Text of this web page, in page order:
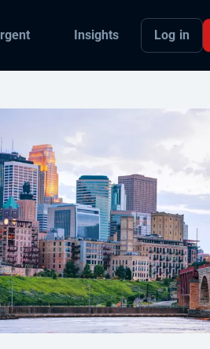
Insights Log in